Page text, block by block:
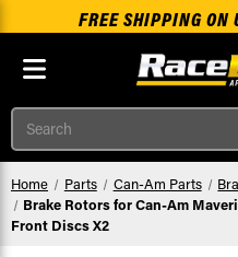
FREE SHIPPING ON
Search
Home Parts Can-Am Parts
Brake Rotors for Can-Am
Front Discs X2